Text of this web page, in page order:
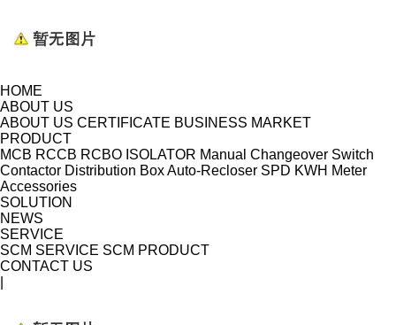
HOME
ABOUT US
ABOUT US CERTIFICATE BUSINESS MARKET
PRODUCT
MCB RCCB RCBO ISOLATOR Manual Changeover Switch
Contactor Distribution BoxAuto-Recloser SPD KWH Meter
Accessories
SOLUTION
NEWS
SERVICE
SCM SERVICE SCM PRODUCT
CONTACT US